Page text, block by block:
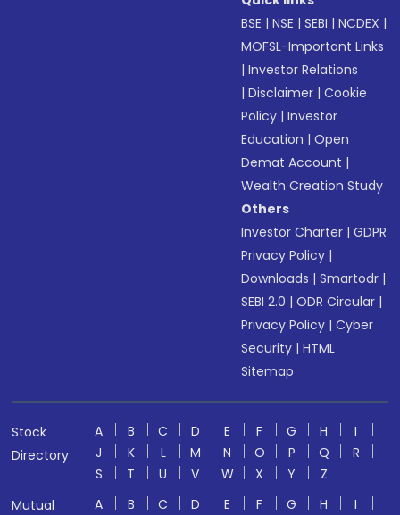
BSE |NSE |SEBI |NCDEX |
MOFSL-Important Links
|Investor Relations
|Disclaimer |Cookie
Policy |Investor
Education |Open
Demat Account |
Wealth Creation Study
Others
Investor Charter |GDPR
Privacy Policy |
Downloads |Smartodr |
SEBI 2.0 |ODR Circular |
Privacy Policy |Cyber
Security |HTML
Sitemap
Stock
Directory
A B C D E F G H
I
J
K L M N O P Q
R
S
T U V W X Y
Z
Mutual
A B C D E F G H
I